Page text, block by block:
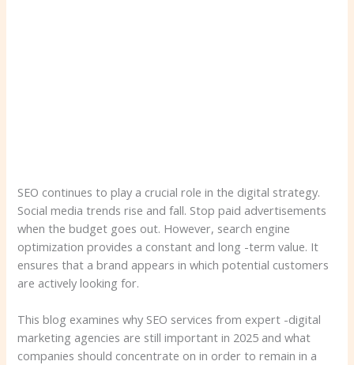
SEO continues to play a crucial role in the digital strategy.
Social media trends rise and fall. Stop paid advertisements
when the budget goes out. However, search engine
optimization provides a constant and long -term value. It
ensures that a brand appears in which potential customers
are actively looking for.
This blog examines why SEO services from expert -digital
marketing agencies are still important in 2025 and what
companies should concentrate on in order to remain in a